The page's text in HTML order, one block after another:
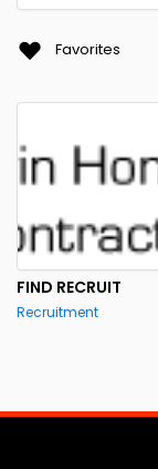
Favorites
FIND RECRUIT
Recruitment